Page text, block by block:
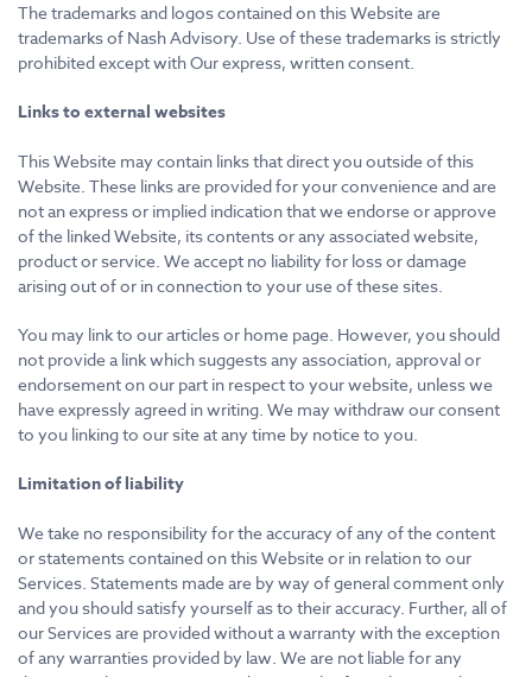
The trademarks and logos contained on this Website are
trademarks of Nash Advisory. Use of these trademarks is strictly
prohibited except with Our express, written consent.
Links to external websites
This Website may contain links that direct you outside of this
Website. These links are provided for your convenience and are
not an express or implied indication that we endorse or approve
of the linked Website, its contents or any associated website,
product or service. We accept no liability for loss or damage
arising out of or in connection to your use of these sites.
You may link to our articles or home page. However, you should
not provide a link which suggests any association, approval or
endorsement on our part in respect to your website, unless we
have expressly agreed in writing. We may withdraw our consent
to you linking to our site at any time by notice to you.
Limitation of liability
We take no responsibility for the accuracy of any of the content
or statements contained on this Website or in relation to our
Services. Statements made are by way of general comment only
and you should satisfy yourself as to their accuracy. Further, all of
our Services are provided without a warranty with the exception
of any warranties provided by law. We are not liable for any